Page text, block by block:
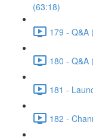
(63:18)
179 - Q&A
180 - Q&A
181 -
182 -